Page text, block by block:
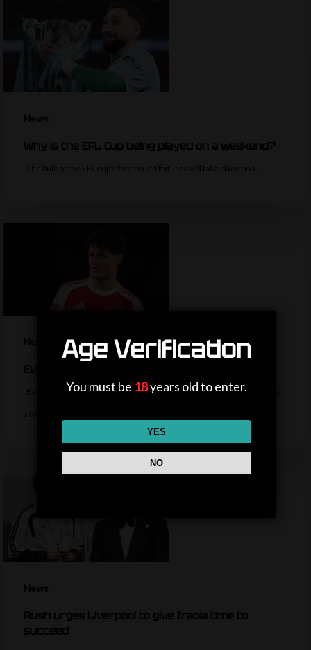
News
Why is the EFL Cup being played on a weekend?
The bulk of the EFL cup's first round fixtures will take place on a…
Everton sign Denmark midfielder Christian Norgaard from Arsenal on
News
Rush urges Liverpool to give Iraola time to
succeed
Age Verification
You must be 18years old to enter.
YES
NO